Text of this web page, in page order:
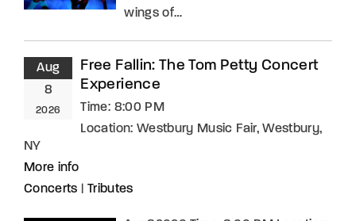
wings of…
Aug
8
2026
Free Fallin: The Tom Petty Concert
Experience
Time: 8:00 PM
Location: Westbury Music Fair, Westbury,
NY
More info
Concerts
Tributes